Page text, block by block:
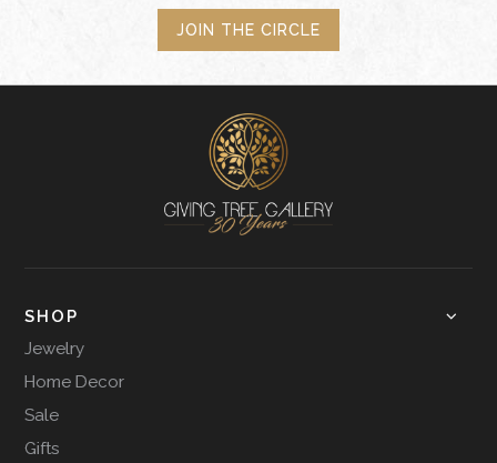
JOIN THE CIRCLE
SHOP
Jewelry
Home Decor
Sale
Gifts